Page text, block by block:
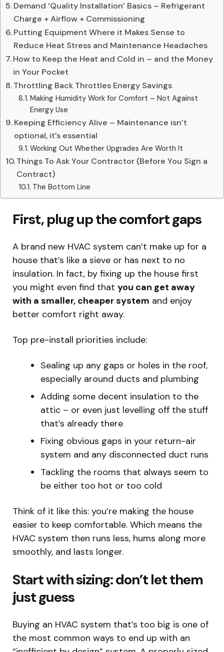
Demand ‘Quality Installation’ Basics – Refrigerant
Charge + Airflow + Commissioning
Putting Equipment Where it Makes Sense to
Reduce Heat Stress and Maintenance Headaches
How to Keep the Heat and Cold in – and the Money
in Your Pocket
Throttling Back Throttles Energy Savings
Making Humidity Work for Comfort – Not Against
Energy Use
Keeping Efficiency Alive – Maintenance isn’t
optional, it’s essential
Working Out Whether Upgrades Are Worth It
Things To Ask Your Contractor (Before You Sign a
Contract)
The Bottom Line
First, plug up the comfort gaps
A brand new HVAC system can’t make up for a
house that’s like a sieve or has next to no
insulation. In fact, by fixing up the house first
you might even find that you can get away
with a smaller, cheaper system and enjoy
better comfort right away.
Top pre-install priorities include:
Sealing up any gaps or holes in the roof,
especially around ducts and plumbing
Adding some decent insulation to the
attic – or even just levelling off the stuff
that’s already there
Fixing obvious gaps in your return-air
system and any disconnected duct runs
Tackling the rooms that always seem to
be either too hot or too cold
Think of it like this: you’re making the house
easier to keep comfortable. Which means the
HVAC system then runs less, hums along more
smoothly, and lasts longer.
Start with sizing: don’t let them
just guess
Buying an HVAC system that’s too big is one of
the most common ways to end up with an